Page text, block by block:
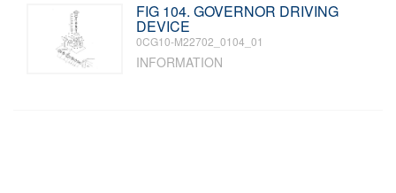
FIG 104. GOVERNOR DRIVING
DEVICE
0CG10-M22702_0104_01
INFORMATION